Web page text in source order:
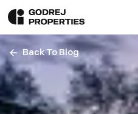
Back To Blog